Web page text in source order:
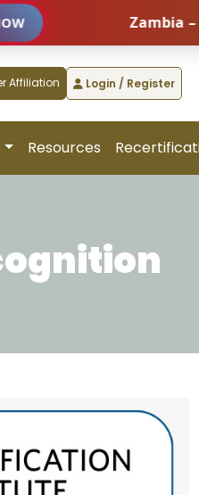
Zambia –
Affiliation Login / Register
Resources